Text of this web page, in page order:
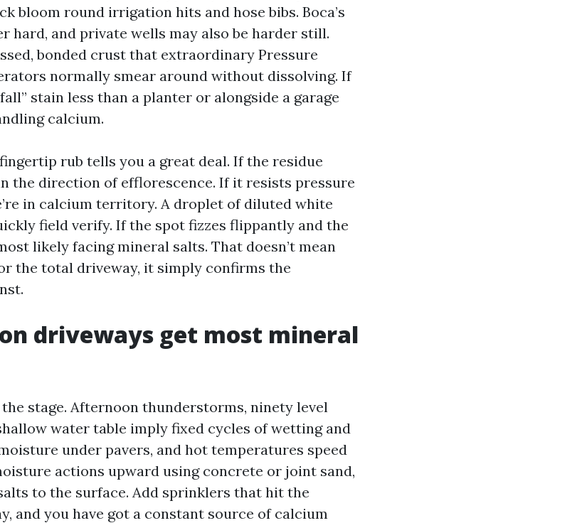
bloom round irrigation hits and hose bibs. Boca’s
hard, and private wells may also be harder still.
bonded crust that extraordinary Pressure
normally smear around without dissolving. If
stain less than a planter or alongside a garage
calcium.
rub tells you a great deal. If the residue
the direction of efflorescence. If it resists pressure
in calcium territory. A droplet of diluted white
field verify. If the spot fizzes flippantly and the
likely facing mineral salts. That doesn’t mean
the total driveway, it simply confirms the
driveways get most mineral
stage. Afternoon thunderstorms, ninety level
water table imply fixed cycles of wetting and
under pavers, and hot temperatures speed
actions upward using concrete or joint sand,
to the surface. Add sprinklers that hit the
and you have got a constant source of calcium